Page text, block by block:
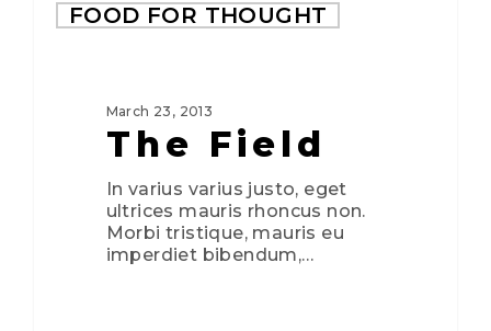
FOOD FOR THOUGHT
March 23, 2013
The Field
In varius varius justo, eget
ultrices mauris rhoncus non.
Morbi tristique, mauris eu
imperdiet bibendum,…